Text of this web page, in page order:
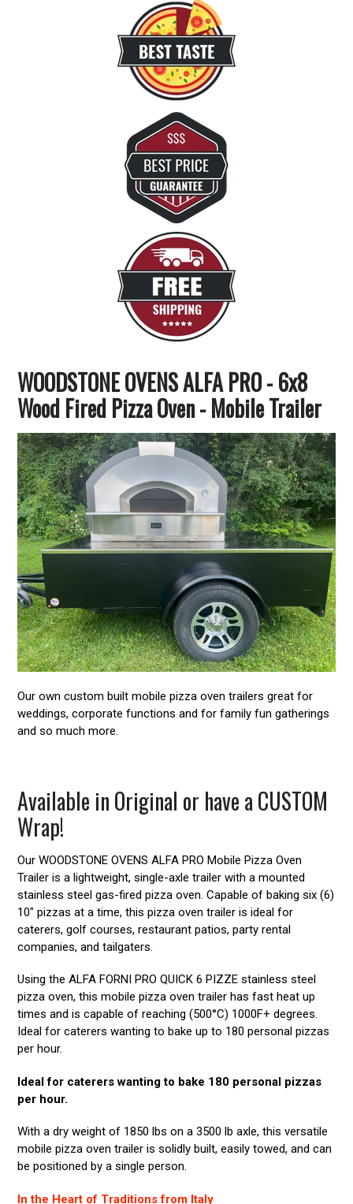
WOODSTONE OVENS ALFA PRO - 6x8
Wood Fired Pizza Oven - Mobile Trailer
Our own custom built mobile pizza oven trailers great for
weddings, corporate functions and for family fun gatherings
and so much more.
Available in Original or have a CUSTOM
Wrap!
Our WOODSTONE OVENS ALFA PRO Mobile Pizza Oven
Trailer is a lightweight, single-axle trailer with a mounted
stainless steel gas-fired pizza oven. Capable of baking six (6)
10″ pizzas at a time, this pizza oven trailer is ideal for
caterers, golf courses, restaurant patios, party rental
companies, and tailgaters.
Using the ALFA FORNI PRO QUICK 6 PIZZE stainless steel
pizza oven, this mobile pizza oven trailer has fast heat up
times and is capable of reaching (500°C) 1000F+ degrees.
Ideal for caterers wanting to bake up to 180 personal pizzas
per hour.
Ideal for caterers wanting to bake 180 personal pizzas
per hour.
With a dry weight of 1850 lbs on a 3500 lb axle, this versatile
mobile pizza oven trailer is solidly built, easily towed, and can
be positioned by a single person.
In the Heart of Traditions from Italy